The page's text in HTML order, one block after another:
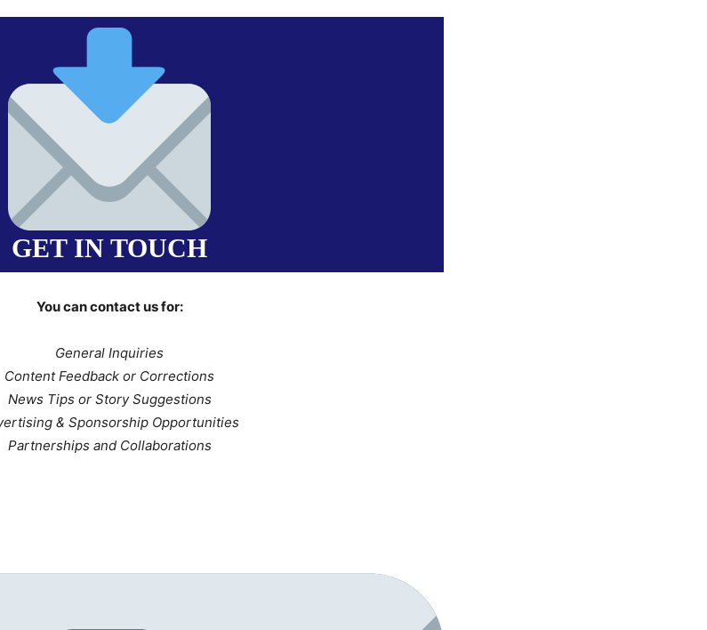
GET IN TOUCH
You can contact us for:
General Inquiries
Content Feedback or Corrections
News Tips or Story Suggestions
& Sponsorship Opportunities
Partnerships and Collaborations